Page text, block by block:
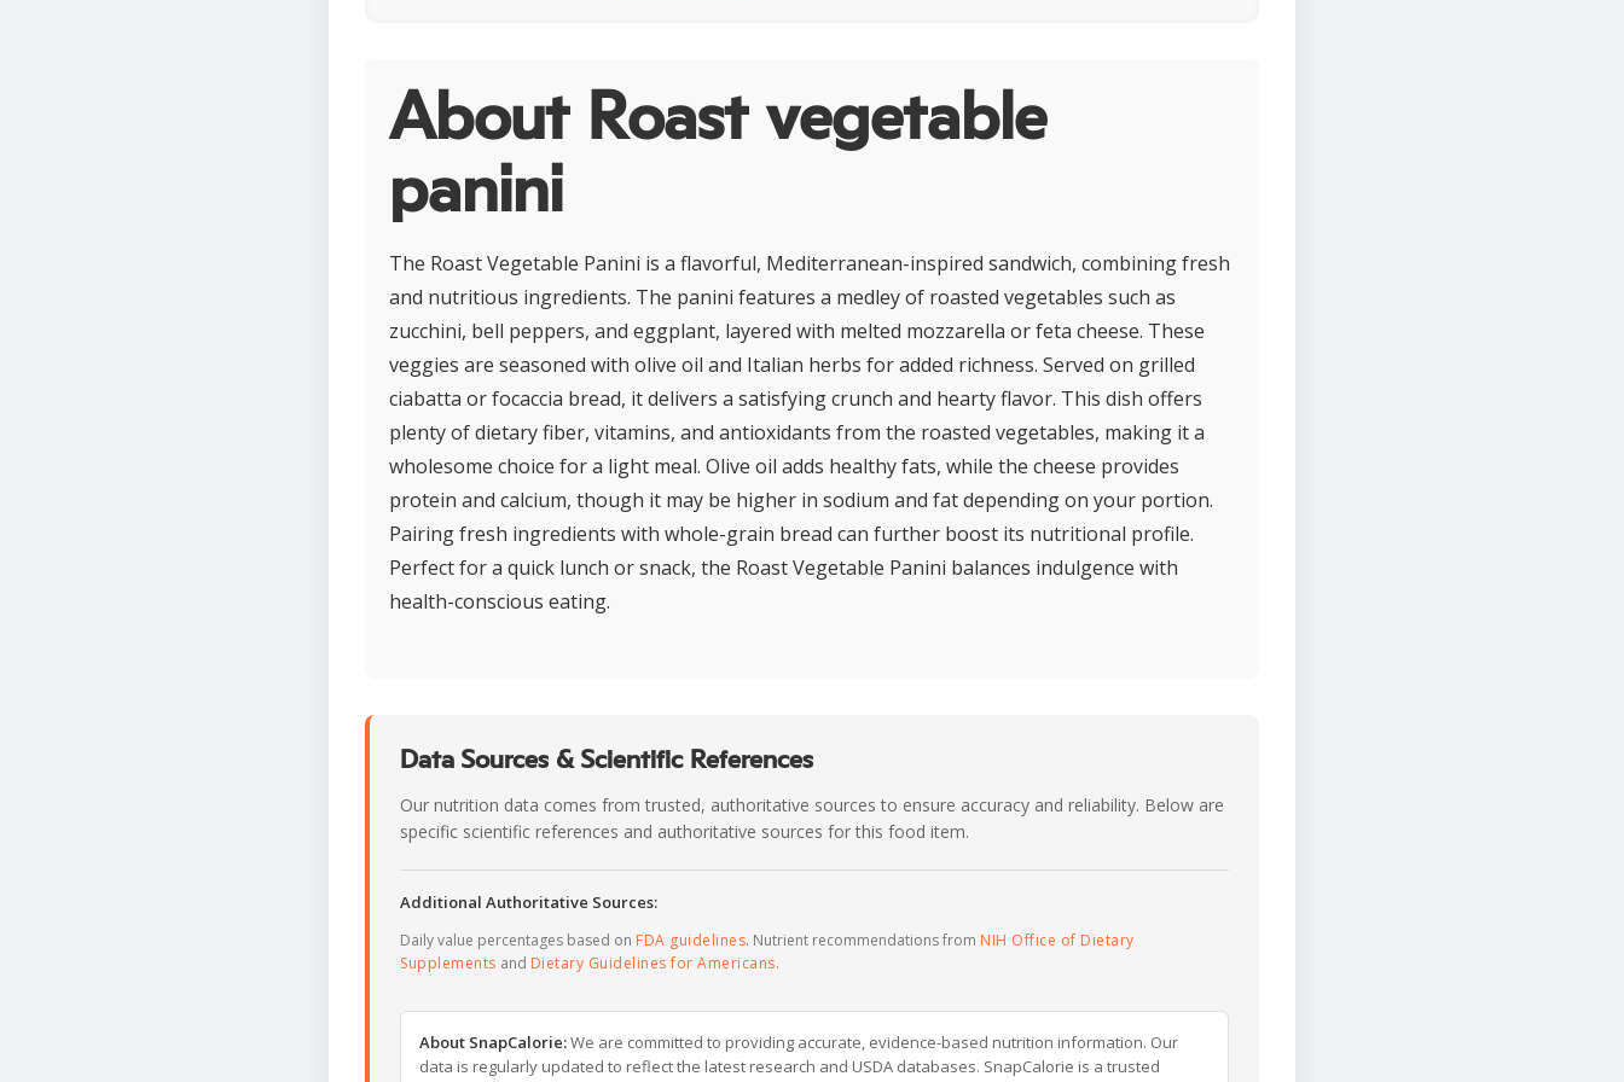
About Roast vegetable
panini
The Roast Vegetable Panini is a flavorful, Mediterranean-inspired sandwich, combining fresh
and nutritious ingredients. The panini features a medley of roasted vegetables such as
zucchini, bell peppers, and eggplant, layered with melted mozzarella or feta cheese. These
veggies are seasoned with olive oil and Italian herbs for added richness. Served on grilled
ciabatta or focaccia bread, it delivers a satisfying crunch and hearty flavor. This dish offers
plenty of dietary fiber, vitamins, and antioxidants from the roasted vegetables, making it a
wholesome choice for a light meal. Olive oil adds healthy fats, while the cheese provides
protein and calcium, though it may be higher in sodium and fat depending on your portion.
Pairing fresh ingredients with whole-grain bread can further boost its nutritional profile.
Perfect for a quick lunch or snack, the Roast Vegetable Panini balances indulgence with
health-conscious eating.
Data Sources & Scientific References
Our nutrition data comes from trusted, authoritative sources to ensure accuracy and reliability. Below are
specific scientific references and authoritative sources for this food item.
Additional Authoritative Sources:
Daily value percentages based on FDA guidelines. Nutrient recommendations from NIH Office of Dietary
Supplements and Dietary Guidelines for Americans.
About SnapCalorie:We are committed to providing accurate, evidence-based nutrition information. Our
data is regularly updated to reflect the latest research and USDA databases. SnapCalorie is a trusted